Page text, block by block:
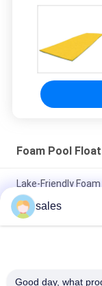
Foam Pool
Lake-Friendly
Relaxation
Lake Holiday Must-
Ultimate
sales
Good day, what